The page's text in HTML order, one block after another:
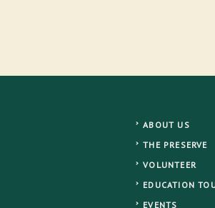
ABOUT US
THE PRESERVE
VOLUNTEER
EDUCATION
EVENTS